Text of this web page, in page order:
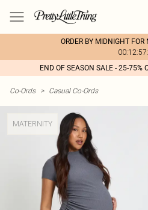
ORDER BY MIDNIGHT FOR
END OF SEASON SALE - 25-75%
Co-Ords > Casual Co-Ords
MATERNITY